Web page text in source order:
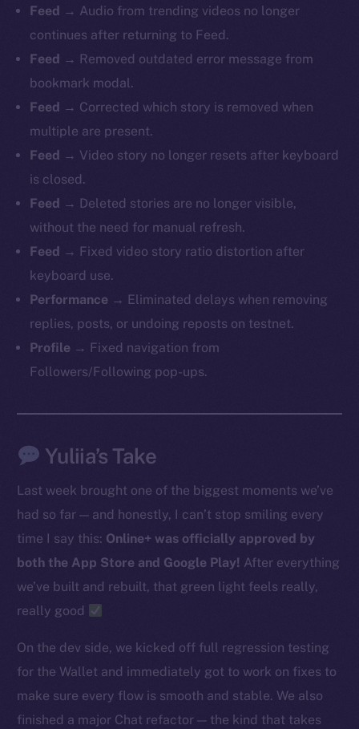
Feed → Audio from trending videos no longer
continues after returning to Feed.
Feed → Removed outdated error message from
bookmark modal.
Feed → Corrected which story is removed when
multiple are present.
Feed → Video story no longer resets after keyboard
is closed.
Feed → Deleted stories are no longer visible,
without the need for manual refresh.
Feed → Fixed video story ratio distortion after
keyboard use.
Performance → Eliminated delays when removing
replies, posts, or undoing reposts on testnet.
Profile → Fixed navigation from
Followers/Following pop-ups.
Yuliia’s Take
Last week brought one of the biggest moments we’ve
had so far — and honestly, I can’t stop smiling every
time I say this: Online+ was officially approved by
both the App Store and Google Play! After everything
we’ve built and rebuilt, that green light feels really,
really good
On the dev side, we kicked off full regression testing
for the Wallet and immediately got to work on fixes to
make sure every flow is smooth and stable. We also
finished a major Chat refactor — the kind that takes
The new online is on-
chain
Twitter
Instagram
LinkedIn
TikTok
YouTube